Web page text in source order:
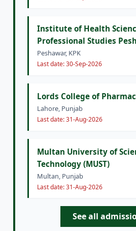
Institute of Health
Professional Studies
Peshawar, KPK
Last date: 30-Sep-2026
Lords College of
Lahore, Punjab
Last date: 31-Aug-2026
Multan University of
Technology (MUST)
Multan, Punjab
Last date: 31-Aug-2026
See all